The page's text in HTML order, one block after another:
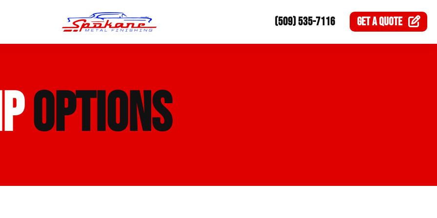
Polishing
Polishing
Repair & Straightening
Metal Welding
(509) 535-7116 GET AQUOTE
OPTIONS